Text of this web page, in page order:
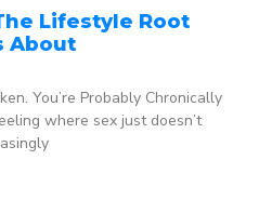
Lifestyle Root
About
You’re Probably Chronically
where sex just doesn’t